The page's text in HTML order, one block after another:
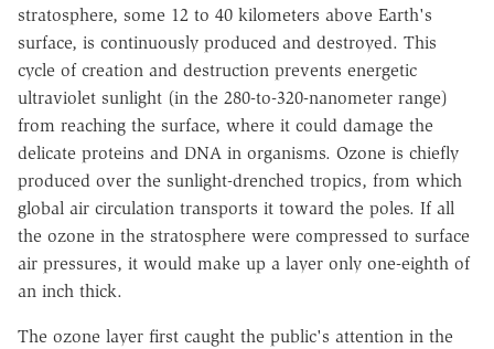
stratosphere, some 12 to 40 kilometers above Earth's
surface, is continuously produced and destroyed. This
cycle of creation and destruction prevents energetic
ultraviolet sunlight (in the 280-to-320-nanometer range)
from reaching the surface, where it could damage the
delicate proteins and DNA in organisms. Ozone is chiefly
produced over the sunlight-drenched tropics, from which
global air circulation transports it toward the poles. If all
the ozone in the stratosphere were compressed to surface
air pressures, it would make up a layer only one-eighth of
an inch thick.
The ozone layer first caught the public's attention in the